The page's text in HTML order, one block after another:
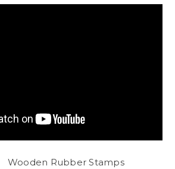
Wooden Rubber Stamps